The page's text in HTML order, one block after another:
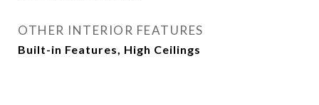
OTHER INTERIOR FEATURES
Built-in Features, High Ceilings